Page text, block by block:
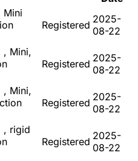
Mini
Registered 2025-
08-22
, Mini,
Registered 2025-
08-22
, Mini,
Registered 2025-
08-22
, rigid
Registered 2025-
08-22